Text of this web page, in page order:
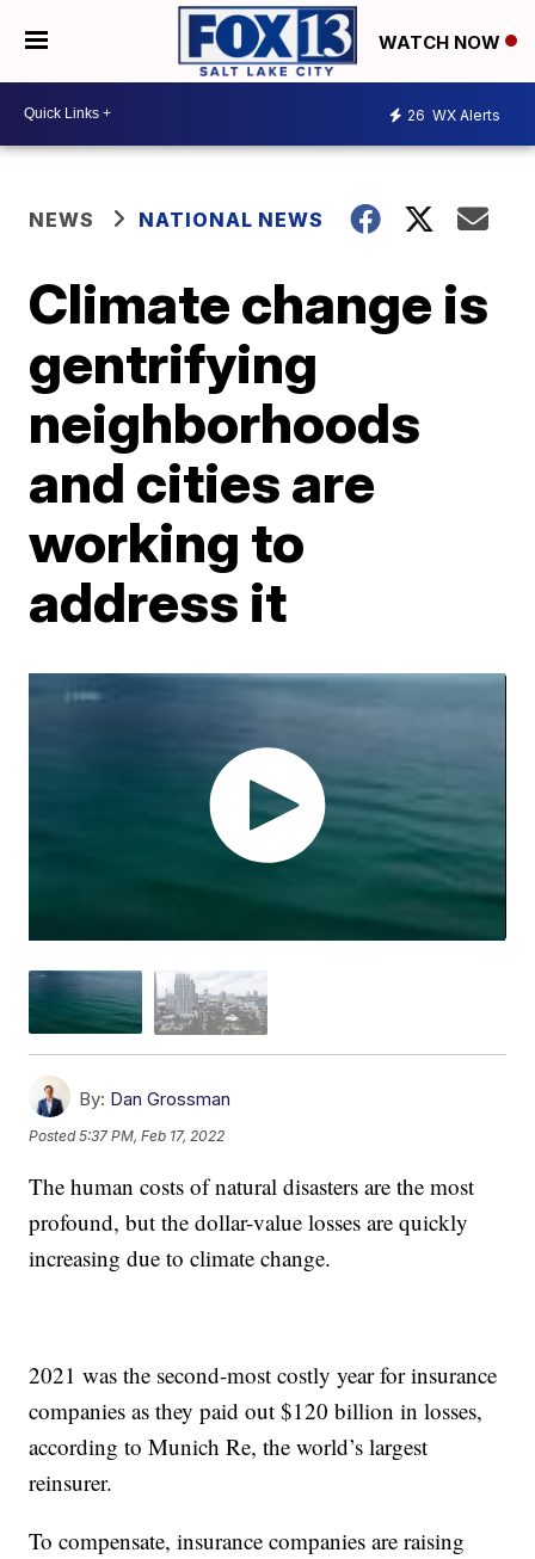
WATCH NOW
26 WX Alerts
NEWS NATIONAL NEWS
Climate change is
gentrifying
neighborhoods
and cities are
working to
address it
By: Dan Grossman
Posted5:37 PM, Feb 17, 2022
The human costs of natural disasters are the most
profound, but the dollar-value losses are quickly
increasing due to climate change.
2021 was the second-most costly year for insurance
companies as they paid out $120 billion in losses,
according to Munich Re, the world’s largest
reinsurer.
To compensate, insurance companies are raising